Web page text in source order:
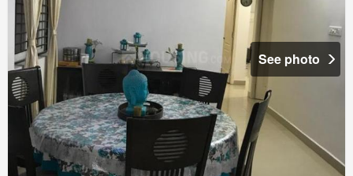
See photo